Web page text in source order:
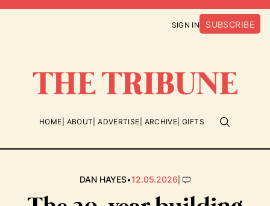
SIGN IN SUBSCRIBE
HOME ABOUT ADVERTISE ARCHIVE GIFTS
DAN HAYES•12.05.2026|